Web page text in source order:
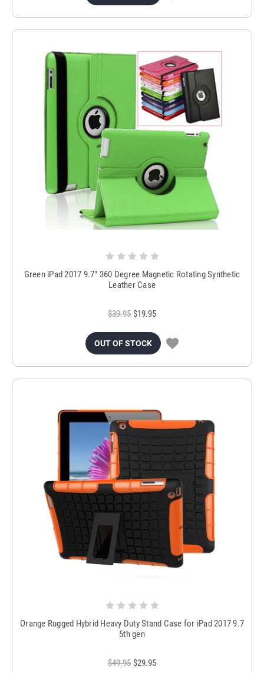
Green iPad 2017 9.7" 360 Degree Magnetic Rotating Synthetic
Leather Case
$39.95 $19.95
OUT OF STOCK
Orange Rugged Hybrid Heavy Duty Stand Case for iPad 2017 9.7
5th gen
$49.95 $29.95